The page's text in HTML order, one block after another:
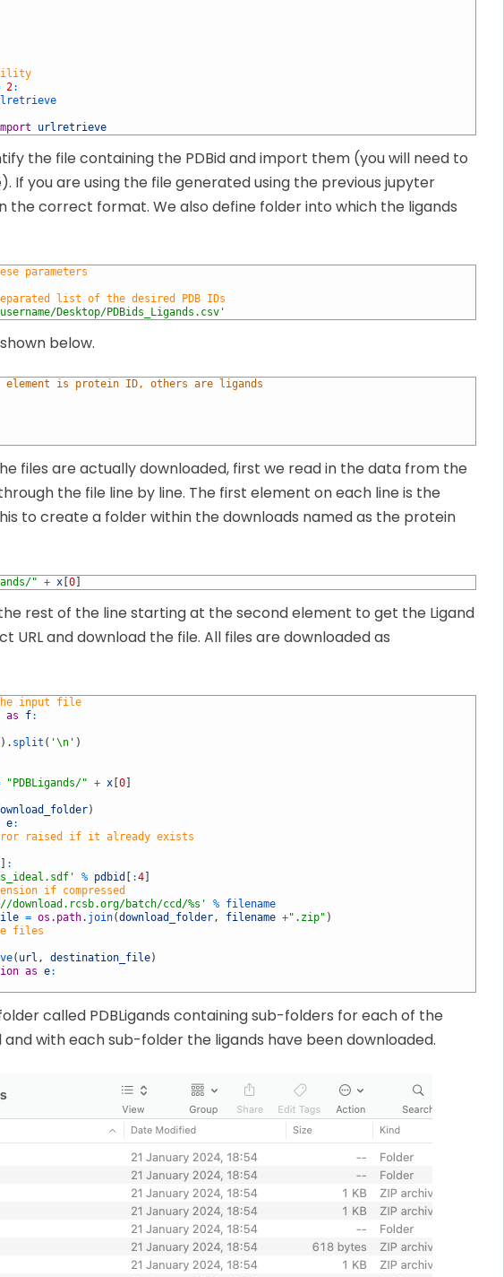
2:
urlretrieve
the file containing the PDBid and import them (you will need to
If you are using the file generated using the previous jupyter
the correct format. We also define folder into which the ligands
parameters
list of the desired PDB IDs
Desktop/PDBids_Ligands.csv'
below.
is protein ID, others are ligands
files are actually downloaded, first we read in the data from the
the file line by line. The first element on each line is the
to create a folder within the downloads named as the protein
" + x 0
rest of the line starting at the second element to get the Ligand
URL and download the file. All files are downloaded as
the input file
as f:
) . split ( '\n' )
"PDBLigands/" + x 0
)
e:
raised if it already exists
:
% pdbid :4
if compressed
download.rcsb.org/batch/ccd/%s' % filename
= os.path. join(download_folder, filename +".zip" )
files
( url , destination_file)
as e:
called PDBLigands containing sub-folders for each of the
and with each sub-folder the ligands have been downloaded.